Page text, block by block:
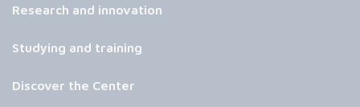
Research and innovation
Studying and training
Discover the Center